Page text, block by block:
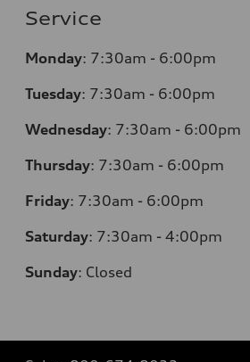
Service
Monday: 7:30am - 6:00pm
Tuesday: 7:30am - 6:00pm
Wednesday: 7:30am - 6:00pm
Thursday: 7:30am - 6:00pm
Friday: 7:30am - 6:00pm
Saturday: 7:30am - 4:00pm
Sunday: Closed